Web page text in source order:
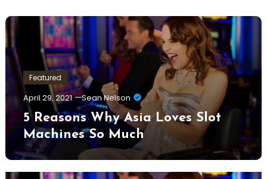
Featured
April 29, 2021 Sean Nelson
5 Reasons Why Asia Loves Slot
Machines So Much